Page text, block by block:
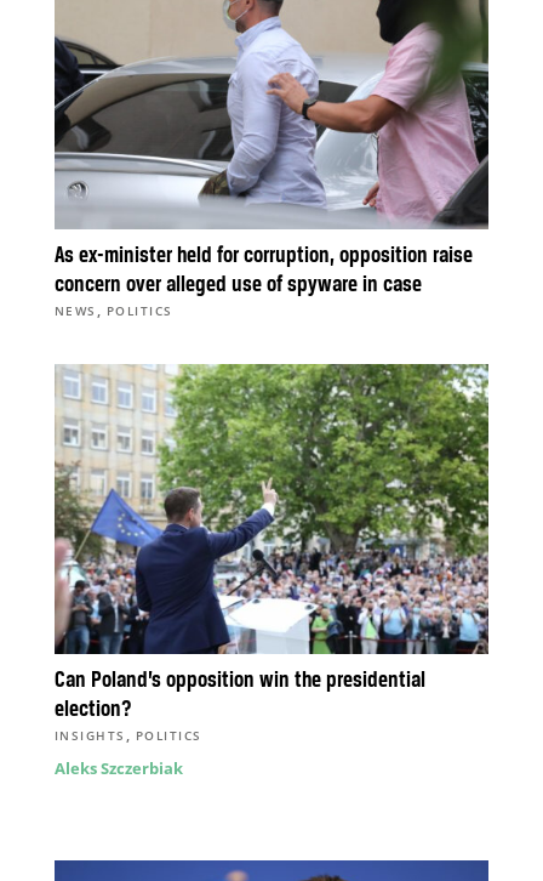
As ex-minister held for corruption, opposition raise
concern over alleged use of spyware in case
NEWS , POLITICS
Can Poland’s opposition win the presidential
election?
INSIGHTS , POLITICS
Aleks Szczerbiak